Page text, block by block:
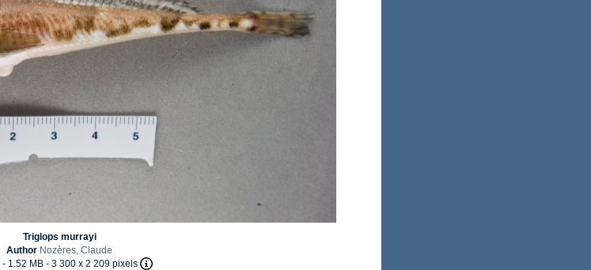
Triglops murrayi
Author Nozères, Claude
- 1.52 MB - 3 300 x 2 209 pixels